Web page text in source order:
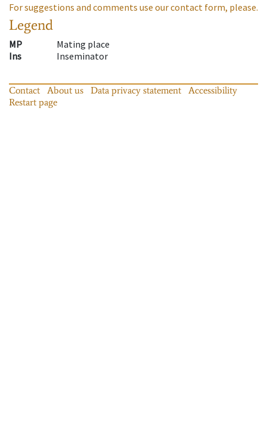
For suggestions and comments use our contact form, please.
Legend
MP
Mating place
Ins
Inseminator
Contact About us Data privacy statement
Accessibility
Restart page